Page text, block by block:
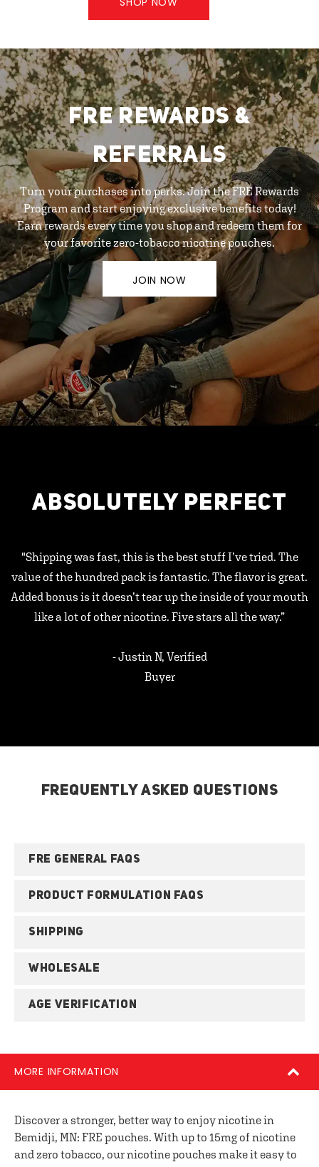
FRE REWARDS &
REFERRALS
Turn your purchases into perks. Join the FRE Rewards
Program and start enjoying exclusive benefits today!
Earn rewards every time you shop and redeem them for
your favorite zero-tobacco nicotine pouches.
JOIN NOW
ABSOLUTELY PERFECT
"Shipping was fast, this is the best stuff I’ve tried. The
value of the hundred pack is fantastic. The flavor is great.
Added bonus is it doesn’t tear up the inside of your mouth
like a lot of other nicotine. Five stars all the way.”
- Justin N, Verified
Buyer
FREQUENTLY ASKED QUESTIONS
FRE GENERAL FAQS
PRODUCT FORMULATION FAQS
SHIPPING
WHOLESALE
AGE VERIFICATION
MORE INFORMATION
Discover a stronger, better way to enjoy nicotine in
Bemidji, MN: FRE pouches. With up to 15mg of nicotine
and zero tobacco, our nicotine pouches make it easy to